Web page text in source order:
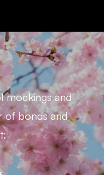
mockings and
of bonds and